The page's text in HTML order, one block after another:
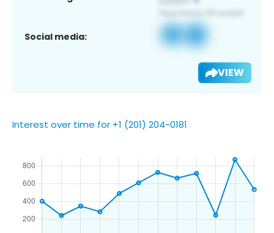
Social media:
VIEW
Interest over time for +1 (201) 204-0181